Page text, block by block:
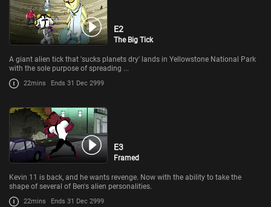
E2
The Big Tick
A giant alien tick that 'sucks planets dry' lands in Yellowstone National Park
with the sole purpose of spreading ...
22mins Ends 31 Dec 2999
E3
Framed
Kevin 11 is back, and he wants revenge. Now with the ability to take the
shape of several of Ben's alien personalities.
22mins Ends 31 Dec 2999